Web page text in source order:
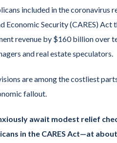
included in the
Economic Security (CARES)
revenue by $160 billion over
and real estate speculators.
are among the costliest
fallout.
await modest relief
in the CARES Act—at